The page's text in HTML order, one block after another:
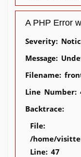
A PHP Error
Severity:
Message:
Filename:
Line Number:
Backtrace:
File:
/home/
Line: 47